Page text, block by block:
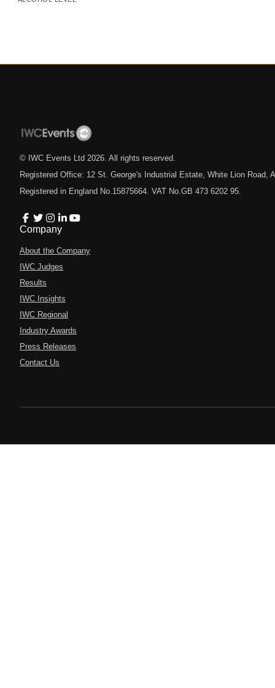
© IWC Events Ltd 2026 . All rights reserved.
Registered Office: 12 St. George's Industrial Estate, White Lion Road,
Registered in England No.15875664. VAT No.GB 473 6202 95.
Company
About the Company
IWC Judges
Results
IWC Insights
IWC Regional
Industry Awards
Press Releases
Contact Us